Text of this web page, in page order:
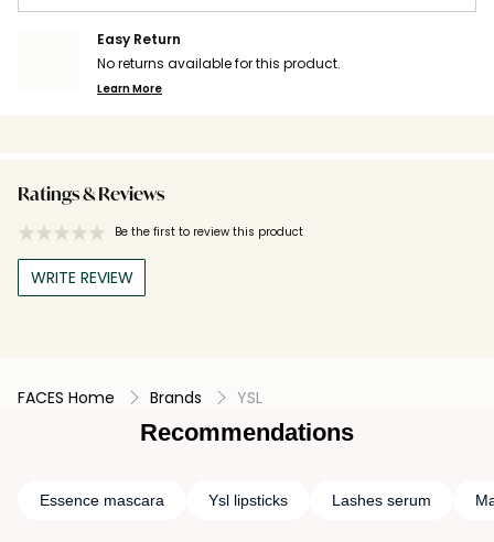
Easy Return
No returns available for this product.
Learn More
Ratings & Reviews
Be the first to review this product
WRITE REVIEW
FACES Home Brands YSL
Recommendations
Essence mascara Ysl lipsticks Lashes serum